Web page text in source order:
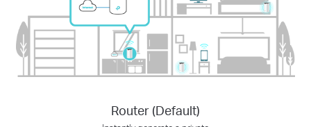
Router (Default)